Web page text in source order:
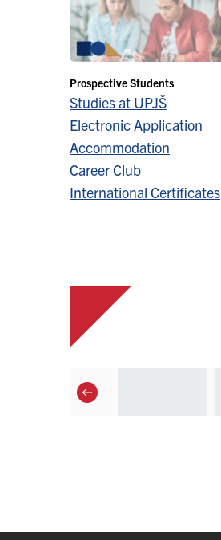
Prospective Students
Studies at UPJŠ
Electronic Application
Accommodation
Career Club
International Certificates